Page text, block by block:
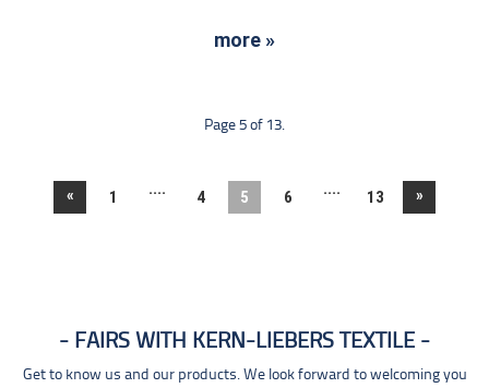
more »
Page 5 of 13.
« 1 .... 4 5 6 .... 13 »
FAIRS WITH KERN-LIEBERS TEXTILE
Get to know us and our products. We look forward to welcoming you